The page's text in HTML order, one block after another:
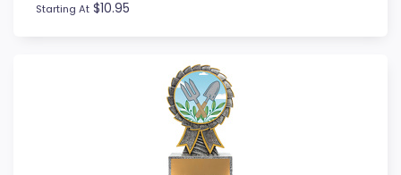
Starting At $10.95